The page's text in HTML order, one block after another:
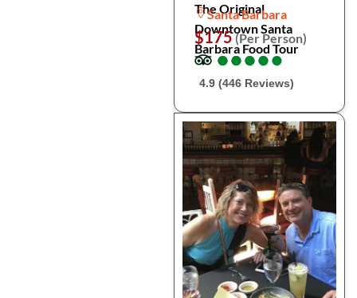
The Original
Downtown Santa
Barbara Food Tour
Santa Barbara
$175(Per Person)
●
●●
●●
●●
●●
●
4.9 (446 Reviews)